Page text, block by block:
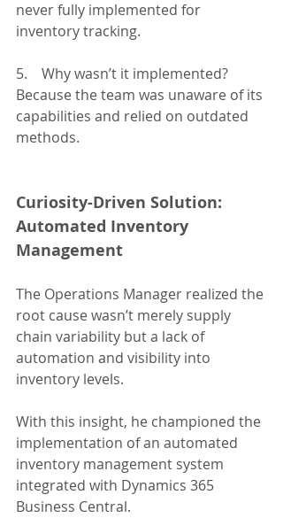
never fully implemented for
inventory tracking.
5.    Why wasn’t it implemented?
Because the team was unaware of its
capabilities and relied on outdated
methods.
Curiosity-Driven Solution:
Automated Inventory
Management
The Operations Manager realized the
root cause wasn’t merely supply
chain variability but a lack of
automation and visibility into
inventory levels.
With this insight, he championed the
implementation of an automated
inventory management system
integrated with Dynamics 365
Business Central.